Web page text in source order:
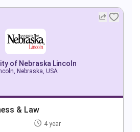
of Nebraska Lincoln
Nebraska, USA
& Law
4 year